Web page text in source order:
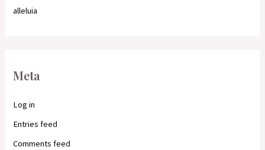
alleluia
Meta
Log in
Entries feed
Comments feed